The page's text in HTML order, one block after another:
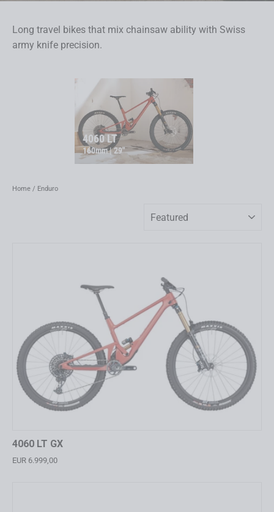
Long travel bikes that mix chainsaw ability with Swiss
army knife precision.
4060 LT
160mm | 29"
Home / Enduro
4060 LT GX
EUR 6.999,00